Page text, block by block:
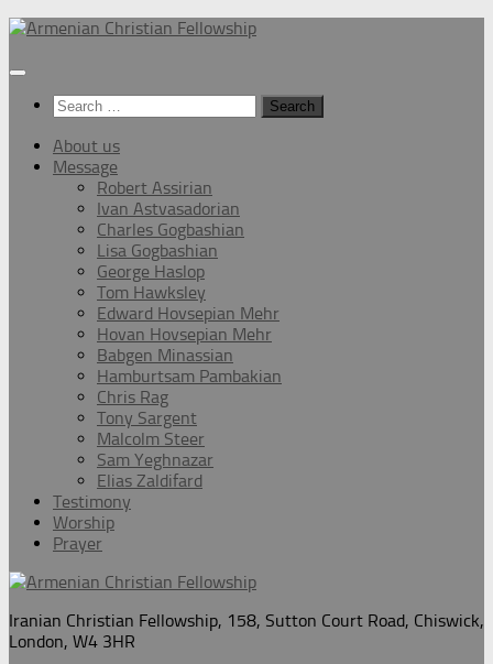
Below
Search
About us
Message
Robert Assirian
Ivan Astvasadorian
Charles Gogbashian
Lisa Gogbashian
George Haslop
Tom Hawksley
Edward Hovsepian Mehr
Hovan Hovsepian Mehr
Babgen Minassian
Hamburtsam Pambakian
Chris Rag
Tony Sargent
Malcolm Steer
Sam Yeghnazar
Elias Zaldifard
Testimony
Worship
Prayer
Iranian Christian Fellowship, 158, Sutton Court Road, Chiswick,
London, W4 3HR